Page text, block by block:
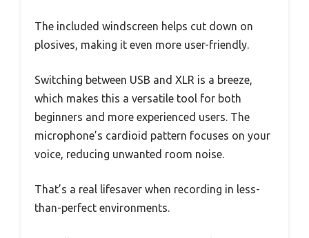
The included windscreen helps cut down on
plosives, making it even more user-friendly.
Switching between USB and XLR is a breeze,
which makes this a versatile tool for both
beginners and more experienced users. The
microphone’s cardioid pattern focuses on your
voice, reducing unwanted room noise.
That’s a real lifesaver when recording in less-
than-perfect environments.